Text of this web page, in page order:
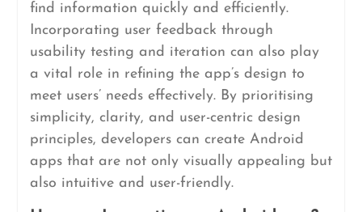
find information quickly and efficiently.
Incorporating user feedback through
usability testing and iteration can also play
a vital role in refining the app’s design to
meet users’ needs effectively. By prioritising
simplicity, clarity, and user-centric design
principles, developers can create Android
apps that are not only visually appealing but
also intuitive and user-friendly.